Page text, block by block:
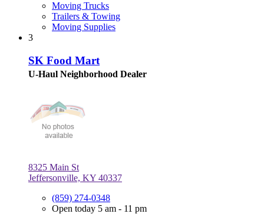
Moving Trucks
Trailers & Towing
Moving Supplies
3
SK Food Mart
U-Haul Neighborhood Dealer
8325 Main St
Jeffersonville, KY 40337
(859) 274-0348
Open today 5 am - 11 pm